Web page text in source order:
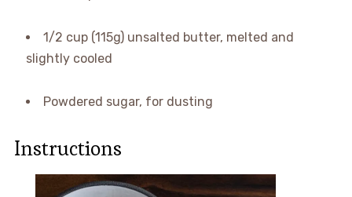
1/2 cup (115g) unsalted butter, melted and
slightly cooled
Powdered sugar, for dusting
Instructions